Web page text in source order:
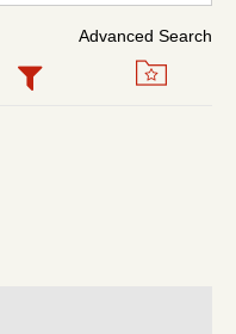
Advanced Search